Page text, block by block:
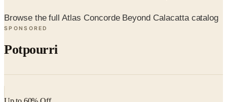
Potpourri
Up to 60% Off
nor is it valid toward previously purchased merchandise.